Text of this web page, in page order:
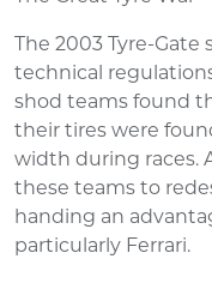
The 2003 Tyre-
technical
shod teams found
their tires were
width during races.
these teams to
handing an
particularly Ferrari.